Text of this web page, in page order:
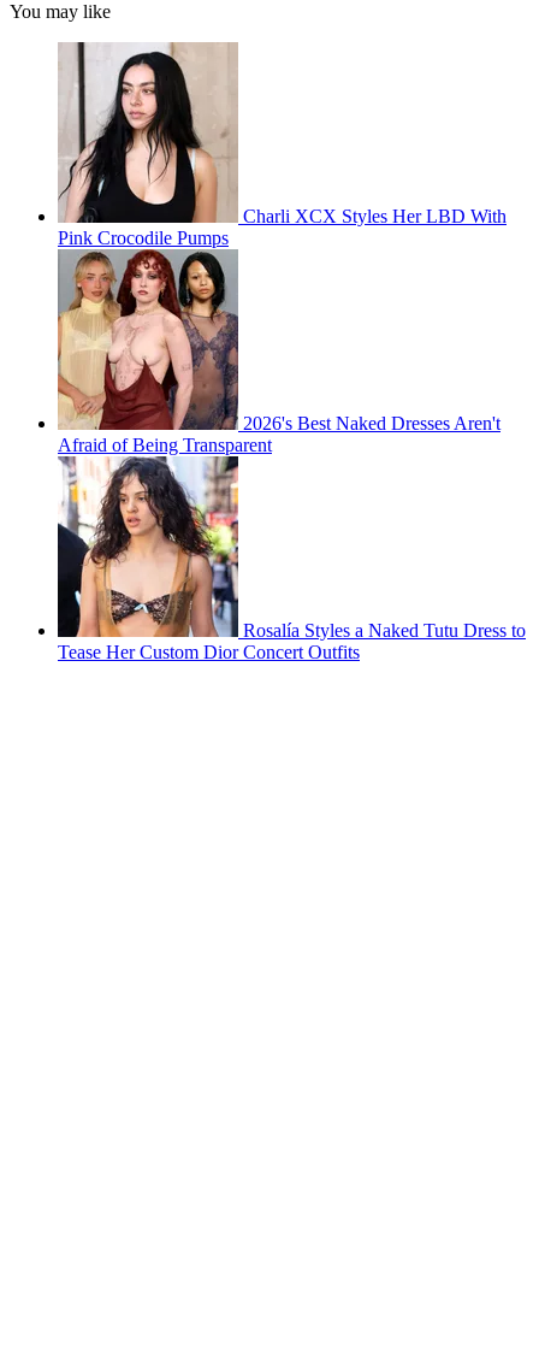
You may like
Charli XCX Styles Her LBD With
Pink Crocodile Pumps
2026's Best Naked Dresses Aren't
Afraid of Being Transparent
Rosalía Styles a Naked Tutu Dress to
Tease Her Custom Dior Concert Outfits